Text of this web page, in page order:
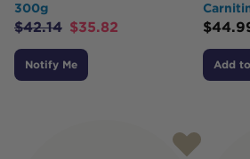
300g
$42.14 $35.82
Notify Me
$
Add